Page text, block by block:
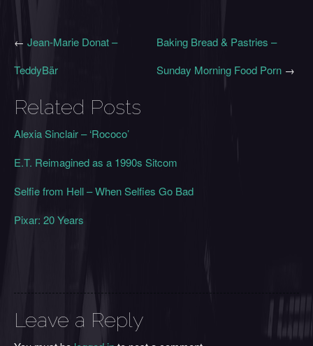
Baking Bread & Pastries –
Sunday Morning Food Porn →
← Jean-Marie Donat –
TeddyBär
Related Posts
Alexia Sinclair – ‘Rococo’
E.T. Reimagined as a 1990s Sitcom
Selfie from Hell – When Selfies Go Bad
Pixar: 20 Years
Leave a Reply